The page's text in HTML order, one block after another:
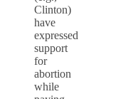
Clinton)
have
expressed
support
for
abortion
while